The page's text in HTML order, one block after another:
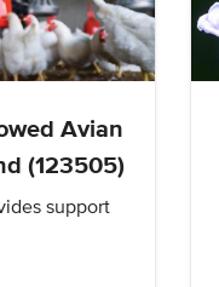
Avian
(123505)
support